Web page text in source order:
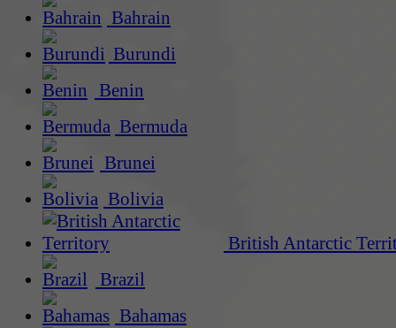
Bahrain
Burundi
Benin
Bermuda
Brunei
Bolivia
British Antarctic
Brazil
Bahamas